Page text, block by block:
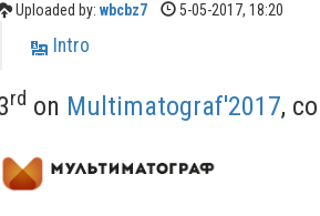
Uploaded by: wbcbz7 5-05-2017, 18:20
Intro
rd on Multimatograf'2017,